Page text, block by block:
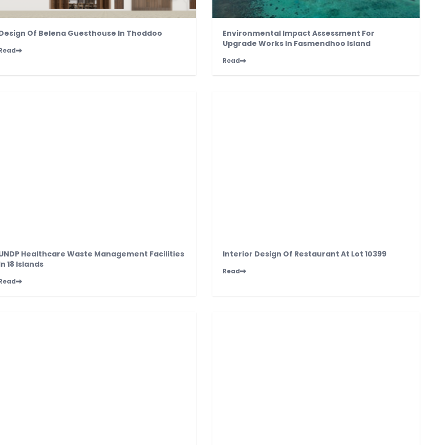
Of Belena Guesthouse In Thoddoo
Environmental Impact Assessment For
Upgrade Works In Fasmendhoo Island
Read
Healthcare Waste Management Facilities
18 Islands
Interior Design Of Restaurant At Lot 10399
Read